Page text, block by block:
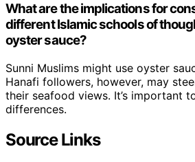
What are the implications for
different Islamic schools of
oyster sauce?
Sunni Muslims might use oyster
Hanafi followers, however, may
their seafood views. It’s important
differences.
Source Links